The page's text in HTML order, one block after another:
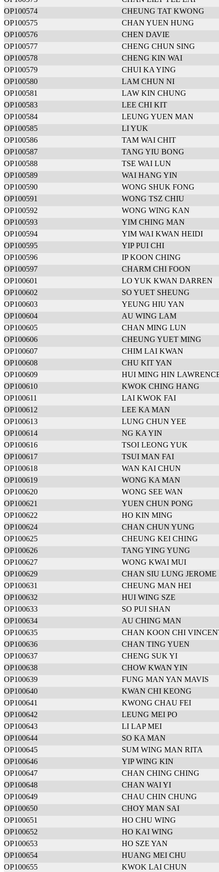
OP100574
CHEUNG TAT KWONG
OP100575
CHAN YUEN HUNG
OP100576
CHEN DAVIE
OP100577
CHENG CHUN SING
OP100578
CHENG KIN WAI
OP100579
CHUI KA YING
OP100580
LAM CHUN NI
OP100581
LAW KIN CHUNG
OP100583
LEE CHI KIT
OP100584
LEUNG YUEN MAN
OP100585
LI YUK
OP100586
TAM WAI CHIT
OP100587
TANG YIU BONG
OP100588
TSE WAI LUN
OP100589
WAI HANG YIN
OP100590
WONG SHUK FONG
OP100591
WONG TSZ CHIU
OP100592
WONG WING KAN
OP100593
YIM CHING MAN
OP100594
YIM WAI KWAN HEIDI
OP100595
YIP PUI CHI
OP100596
IP KOON CHING
OP100597
CHARM CHI FOON
OP100601
LO YUK KWAN DARREN
OP100602
SO YUET SHEUNG
OP100603
YEUNG HIU YAN
OP100604
AU WING LAM
OP100605
CHAN MING LUN
OP100606
CHEUNG YUET MING
OP100607
CHIM LAI KWAN
OP100608
CHU KIT YAN
OP100609
HUI MING HIN
OP100610
KWOK CHING HANG
OP100611
LAI KWOK FAI
OP100612
LEE KA MAN
OP100613
LUNG CHUN YEE
OP100614
NG KA YIN
OP100616
TSOI LEONG YUK
OP100617
TSUI MAN FAI
OP100618
WAN KAI CHUN
OP100619
WONG KA MAN
OP100620
WONG SEE WAN
OP100621
YUEN CHUN PONG
OP100622
HO KIN MING
OP100624
CHAN CHUN YUNG
OP100625
CHEUNG KEI CHING
OP100626
TANG YING YUNG
OP100627
WONG KWAI MUI
OP100629
CHAN SIU LUNG JEROME
OP100631
CHEUNG MAN HEI
OP100632
HUI WING SZE
OP100633
SO PUI SHAN
OP100634
AU CHING MAN
OP100635
CHAN KOON CHI
OP100636
CHAN TING YUEN
OP100637
CHENG SUK YI
OP100638
CHOW KWAN YIN
OP100639
FUNG MAN YAN MAVIS
OP100640
KWAN CHI KEONG
OP100641
KWONG CHAU FEI
OP100642
LEUNG MEI PO
OP100643
LI LAP MEI
OP100644
SO KA MAN
OP100645
SUM WING MAN RITA
OP100646
YIP WING KIN
OP100647
CHAN CHING CHING
OP100648
CHAN WAI YI
OP100649
CHAU CHIN CHUNG
OP100650
CHOY MAN SAI
OP100651
HO CHU WING
OP100652
HO KAI WING
OP100653
HO SZE YAN
OP100654
HUANG MEI CHU
OP100655
KWOK LAI CHUN